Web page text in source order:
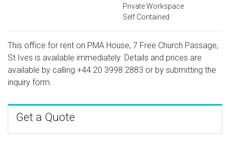
Private Workspace
Self Contained
This office for rent on PMA House, 7 Free Church Passage,
St Ives is available immediately. Details and prices are
available by calling +44 20 3998 2883 or by submitting the
inquiry form.
Get a Quote